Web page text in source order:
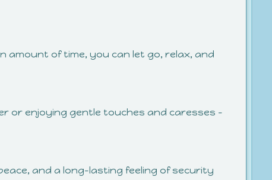
amount of time, you can let go, relax, and
or enjoying gentle touches and caresses –
and a long-lasting feeling of security